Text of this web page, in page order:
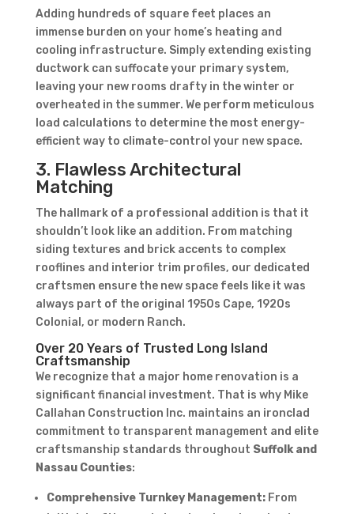
Adding hundreds of square feet places an
immense burden on your home’s heating and
cooling infrastructure. Simply extending existing
ductwork can suffocate your primary system,
leaving your new rooms drafty in the winter or
overheated in the summer. We perform meticulous
load calculations to determine the most energy-
efficient way to climate-control your new space.
3. Flawless Architectural
Matching
The hallmark of a professional addition is that it
shouldn’t look like an addition. From matching
siding textures and brick accents to complex
rooflines and interior trim profiles, our dedicated
craftsmen ensure the new space feels like it was
always part of the original 1950s Cape, 1920s
Colonial, or modern Ranch.
Over 20 Years of Trusted Long Island
Craftsmanship
We recognize that a major home renovation is a
significant financial investment. That is why Mike
Callahan Construction Inc. maintains an ironclad
commitment to transparent management and elite
craftsmanship standards throughout Suffolk and
Nassau Counties:
Comprehensive Turnkey Management:From